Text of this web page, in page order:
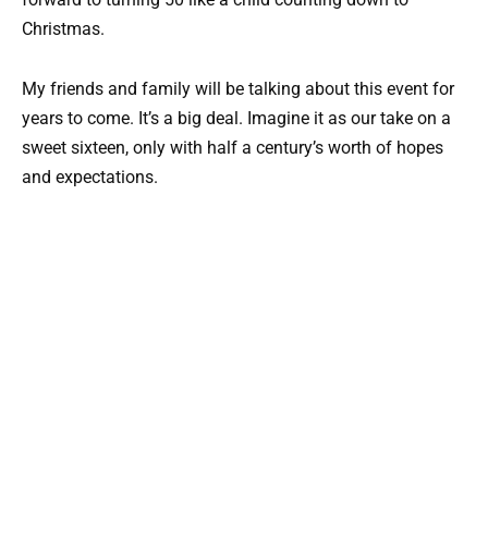
Christmas.
My friends and family will be talking about this event for
years to come. It’s a big deal. Imagine it as our take on a
sweet sixteen, only with half a century’s worth of hopes
and expectations.